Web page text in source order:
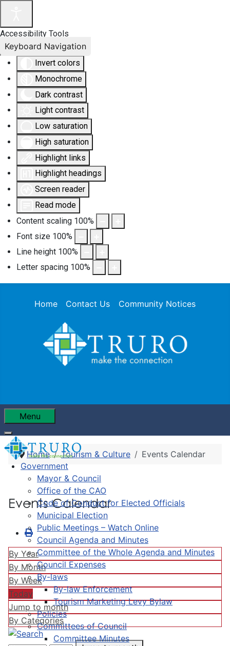
Accessibility Tools
Invert colors
Monochrome
Dark contrast
Light contrast
Low saturation
High saturation
Highlight links
Highlight headings
Screen reader
Read mode
Content scaling 100%
Font size 100%
Line height 100%
Letter spacing 100%
Keyboard Navigation
Home Contact Us Community Notices
Menu
Government
Mayor & Council
Office of the CAO
Code of Conduct for Elected Officials
Municipal Election
Public Meetings – Watch Online
Council Agenda and Minutes
Committee of the Whole Agenda and Minutes
Council Expenses
By-laws
By-law Enforcement
Tourism Marketing Levy Bylaw
Policies
Committees of Council
Committee Minutes
Home Tourism & Culture Events Calendar
Events Calendar
By Year
By Month
By Week
Today
Jump to month
By Categories